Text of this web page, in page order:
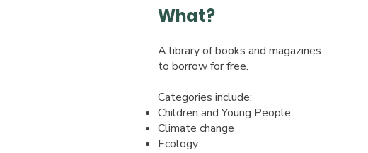
What?
A library of books and magazines
to borrow for free.
Categories include:​
Children and Young People
Climate change
Ecology